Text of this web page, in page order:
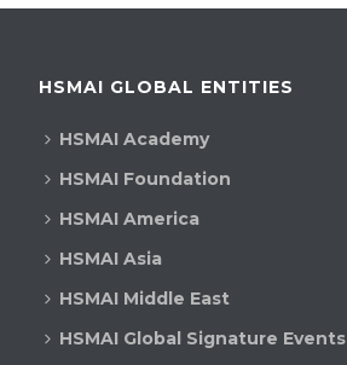
HSMAI GLOBAL ENTITIES
HSMAI Academy
HSMAI Foundation
HSMAI America
HSMAI Asia
HSMAI Middle East
HSMAI Global Signature Events